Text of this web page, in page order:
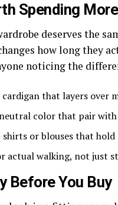
Spending
deserves the
how long they
noticing the
that layers over
color that pair
or blouses that
actual walking, not just
Before You Buy